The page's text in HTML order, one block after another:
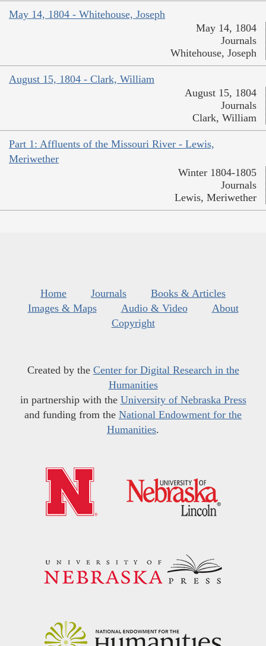
May 14, 1804 - Whitehouse, Joseph
May 14, 1804
Journals
Whitehouse, Joseph
August 15, 1804 - Clark, William
August 15, 1804
Journals
Clark, William
Part 1: Affluents of the Missouri River - Lewis,
Meriwether
Winter 1804-1805
Journals
Lewis, Meriwether
Home Journals
Books & Articles
Images & Maps
Audio & Video
About
Copyright
Created by the Center for Digital Research in the
Humanities
in partnership with the University of Nebraska Press
and funding from the National Endowment for the
Humanities.